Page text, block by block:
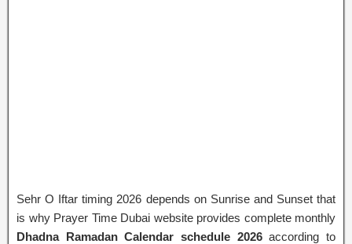
Sehr O Iftar timing 2026 depends on Sunrise and Sunset that
is why Prayer Time Dubai website provides complete monthly
Dhadna Ramadan Calendar schedule 2026according to